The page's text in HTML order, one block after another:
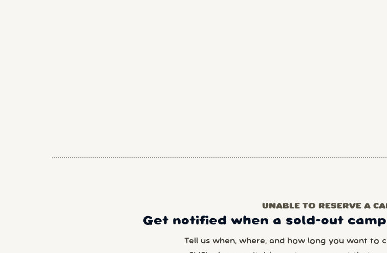
UNABLE TO RESERVE A
Get notified when a sold-out
Tell us when, where, and how long you want to